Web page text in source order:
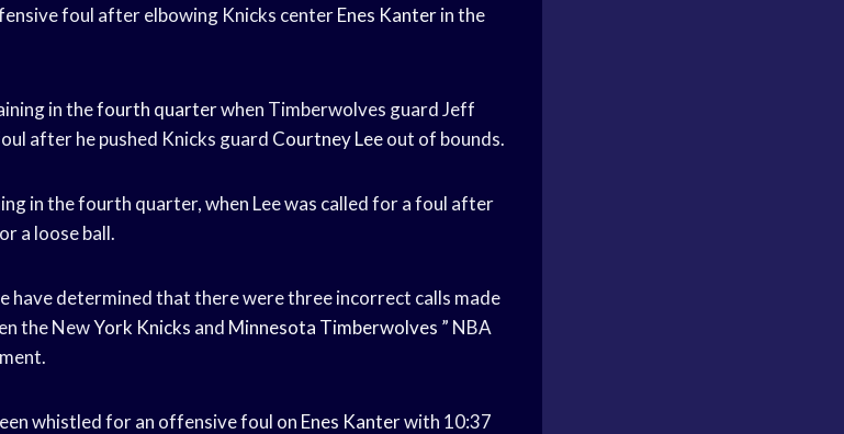
foul after elbowing Knicks centerEnes Kanterin the
in thefourth quarterwhen Timberwolves guard Jeff
after he pushed Knicks guard Courtney Leeout of bounds.
in the fourth quarter, when Lee was called for a foul after
a loose ball.
have determined that there were three incorrect calls made
the NewYork Knicks and Minnesota Timberwolves ” NBA
whistled for an offensive foul on Enes Kanterwith 10:37